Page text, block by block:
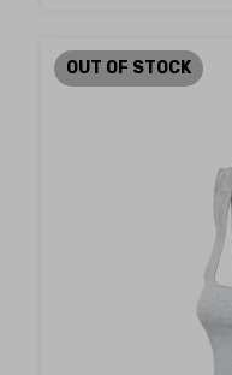
OUT OF STOCK